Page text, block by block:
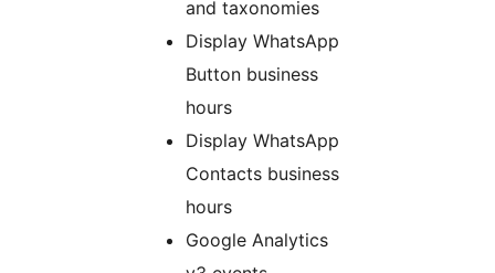
and taxonomies
Display WhatsApp
Button business
hours
Display WhatsApp
Contacts business
hours
Google Analytics